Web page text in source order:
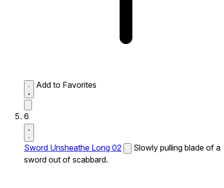
Add to Favorites
6
Sword Unsheathe Long 02
Slowly pulling blade of a
sword out of scabbard.